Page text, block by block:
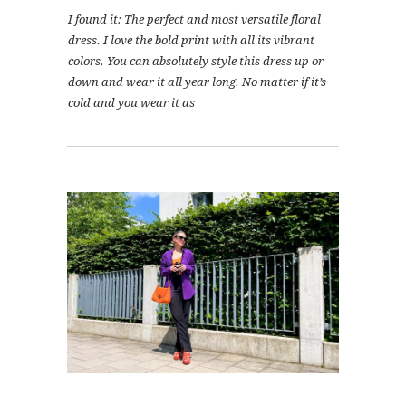
I found it: The perfect and most versatile floral
dress. I love the bold print with all its vibrant
colors. You can absolutely style this dress up or
down and wear it all year long. No matter if it’s
cold and you wear it as